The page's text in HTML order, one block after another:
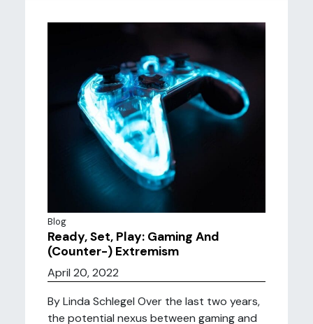
Blog
Ready, Set, Play: Gaming And
(Counter-) Extremism
April 20, 2022
By Linda Schlegel Over the last two years,
the potential nexus between gaming and